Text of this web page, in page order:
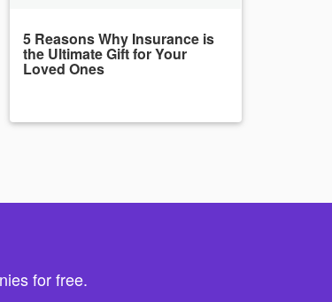
5 Reasons Why Insurance is
the Ultimate Gift for Your
Loved Ones
for free.